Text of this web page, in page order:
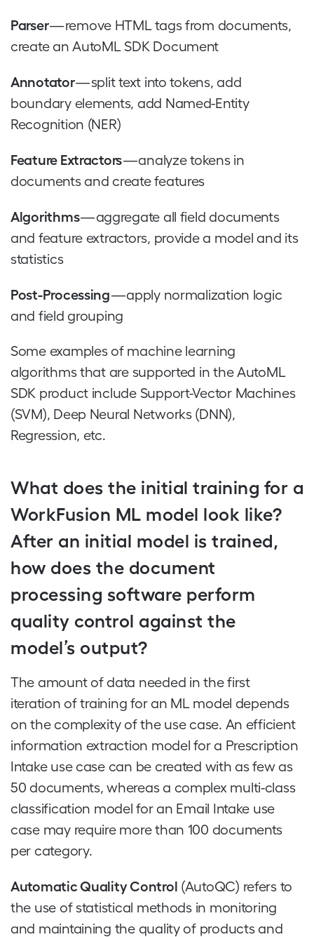
Parser— remove HTML tags from documents,
create an AutoML SDK Document
Annotator— split text into tokens, add
boundary elements, add Named-Entity
Recognition (NER)
Feature Extractors— analyze tokens in
documents and create features
Algorithms— aggregate all field documents
and feature extractors, provide a model and its
statistics
Post-Processing— apply normalization logic
and field grouping
Some examples of machine learning
algorithms that are supported in the AutoML
SDK product include Support-Vector Machines
(SVM), Deep Neural Networks (DNN),
Regression, etc.
What does the initial training for a
WorkFusion ML model look like?
After an initial model is trained,
how does the document
processing software perform
quality control against the
model’s output?
The amount of data needed in the first
iteration of training for an ML model depends
on the complexity of the use case. An efficient
information extraction model for a Prescription
Intake use case can be created with as few as
50 documents, whereas a complex multi-class
classification model for an Email Intake use
case may require more than 100 documents
per category.
Automatic Quality Control (AutoQC) refers to
the use of statistical methods in monitoring
and maintaining the quality of products and